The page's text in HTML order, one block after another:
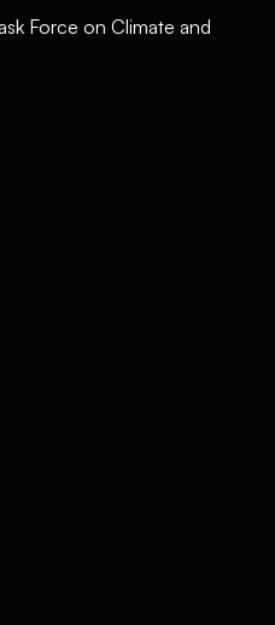
Force on Climate and